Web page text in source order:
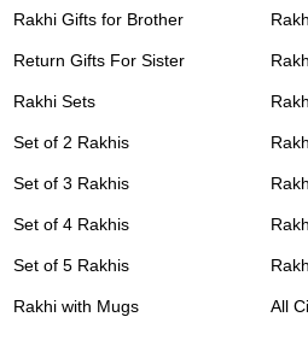
Rakhi Gifts for Brother
Return Gifts For Sister
Rakhi Sets
Set of 2 Rakhis
Set of 3 Rakhis
Set of 4 Rakhis
Set of 5 Rakhis
Rakhi with Mugs All